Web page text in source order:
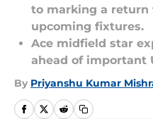
to marking a
upcoming fixtures.
Ace midfield star
ahead of important
By Priyanshu Kumar